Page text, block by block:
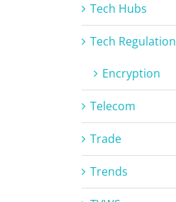
Tech Hubs
Tech Regulation
Encryption
Telecom
Trade
Trends